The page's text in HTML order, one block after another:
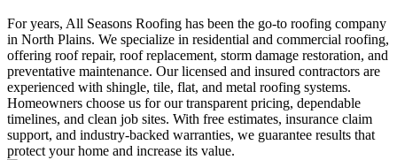
For years, All Seasons Roofing has been the go-to roofing company
in North Plains. We specialize in residential and commercial roofing,
offering roof repair, roof replacement, storm damage restoration, and
preventative maintenance. Our licensed and insured contractors are
experienced with shingle, tile, flat, and metal roofing systems.
Homeowners choose us for our transparent pricing, dependable
timelines, and clean job sites. With free estimates, insurance claim
support, and industry-backed warranties, we guarantee results that
protect your home and increase its value.